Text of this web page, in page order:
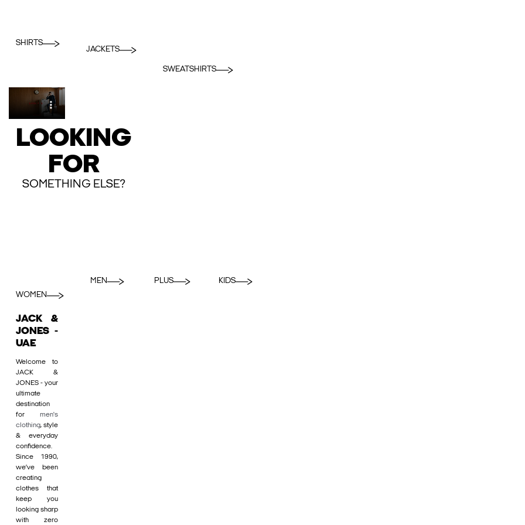
SHIRTS
JACKETS
SWEATSHIRTS
LOOKING
FOR
SOMETHING ELSE?
WOMEN
MEN PLUS KIDS
JACK &
JONES -
UAE
Welcome to
JACK &
JONES - your
ultimate
destination
for men's
clothing, style
& everyday
confidence.
Since 1990,
we’ve been
creating
clothes that
keep you
looking sharp
with zero